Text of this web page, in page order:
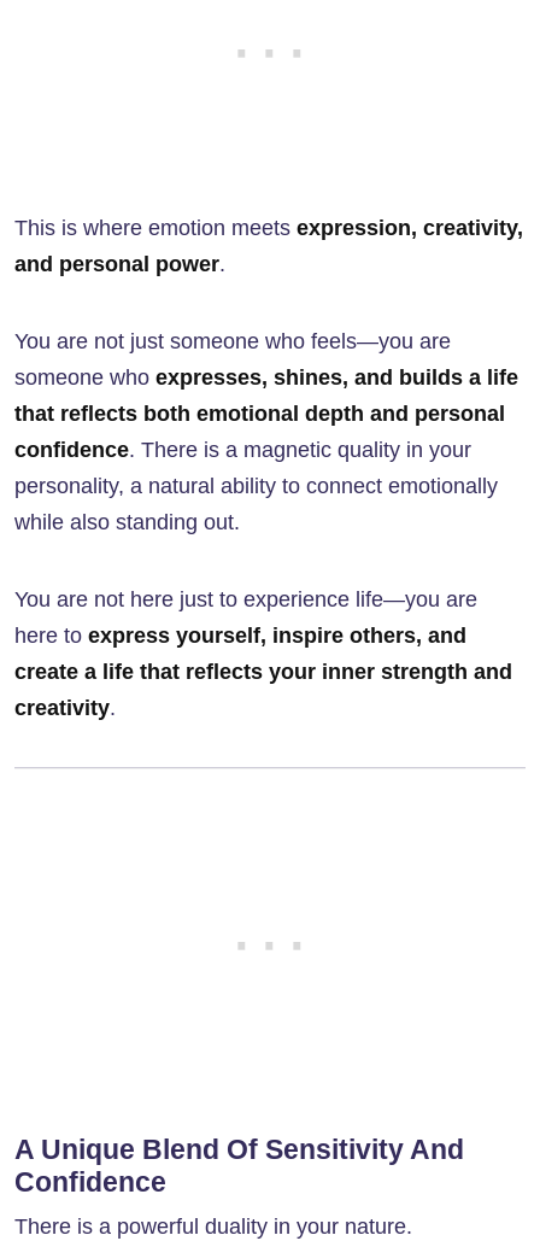
This is where emotion meets expression, creativity,
and personal power.
You are not just someone who feels—you are
someone who expresses, shines, and builds a life
that reflects both emotional depth and personal
confidence. There is a magnetic quality in your
personality, a natural ability to connect emotionally
while also standing out.
You are not here just to experience life—you are
here to express yourself, inspire others, and
create a life that reflects your inner strength and
creativity.
A Unique Blend Of Sensitivity And
Confidence
There is a powerful duality in your nature.